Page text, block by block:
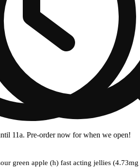
11a. Pre-order now for when we open!
green apple (h) fast acting jellies